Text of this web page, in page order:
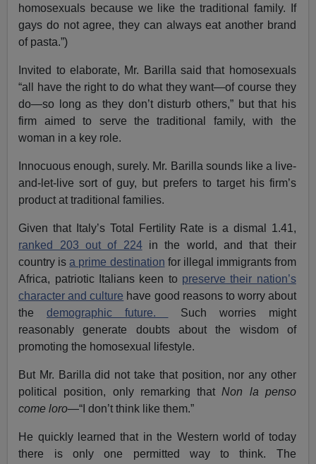
homosexuals because we like the traditional family. If
gays do not agree, they can always eat another brand
of pasta.”)
Invited to elaborate, Mr. Barilla said that homosexuals
“all have the right to do what they want—of course they
do—so long as they don’t disturb others,” but that his
firm aimed to serve the traditional family, with the
woman in a key role.
Innocuous enough, surely. Mr. Barilla sounds like a live-
and-let-live sort of guy, but prefers to target his firm’s
product at traditional families.
Given that Italy’s Total Fertility Rate is a dismal 1.41,
ranked 203 out of 224in the world, and that their
country isa prime destination for illegal immigrants from
Africa, patriotic Italians keen to preserve their nation’s
character and culture have good reasons to worry about
the demographic future.
Such worries might
reasonably generate doubts about the wisdom of
promoting the homosexual lifestyle.
But Mr. Barilla did not take that position, nor any other
political position, only remarking thatNon la penso
come loro—“I don’t think like them.”
He quickly learned that in the Western world of today
there is only one permitted way to think. The